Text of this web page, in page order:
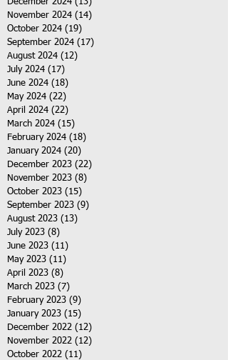
November 2024 (14)
October 2024 (19)
September 2024 (17)
August 2024 (12)
July 2024 (17)
June 2024 (18)
May 2024 (22)
April 2024 (22)
March 2024 (15)
February 2024 (18)
January 2024 (20)
December 2023 (22)
November 2023 (8)
October 2023 (15)
September 2023 (9)
August 2023 (13)
July 2023 (8)
June 2023 (11)
May 2023 (11)
April 2023 (8)
March 2023 (7)
February 2023 (9)
January 2023 (15)
December 2022 (12)
November 2022 (12)
October 2022 (11)